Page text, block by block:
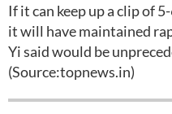
If it can keep up a clip of
it will have maintained
Yi said would be
(Source:topnews.in)